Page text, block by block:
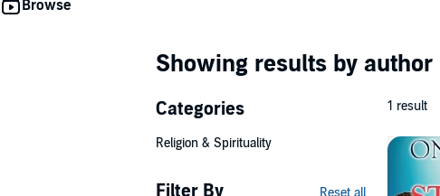
Showing results by author
Categories
Religion & Spirituality
Filter By Reset all
1 result